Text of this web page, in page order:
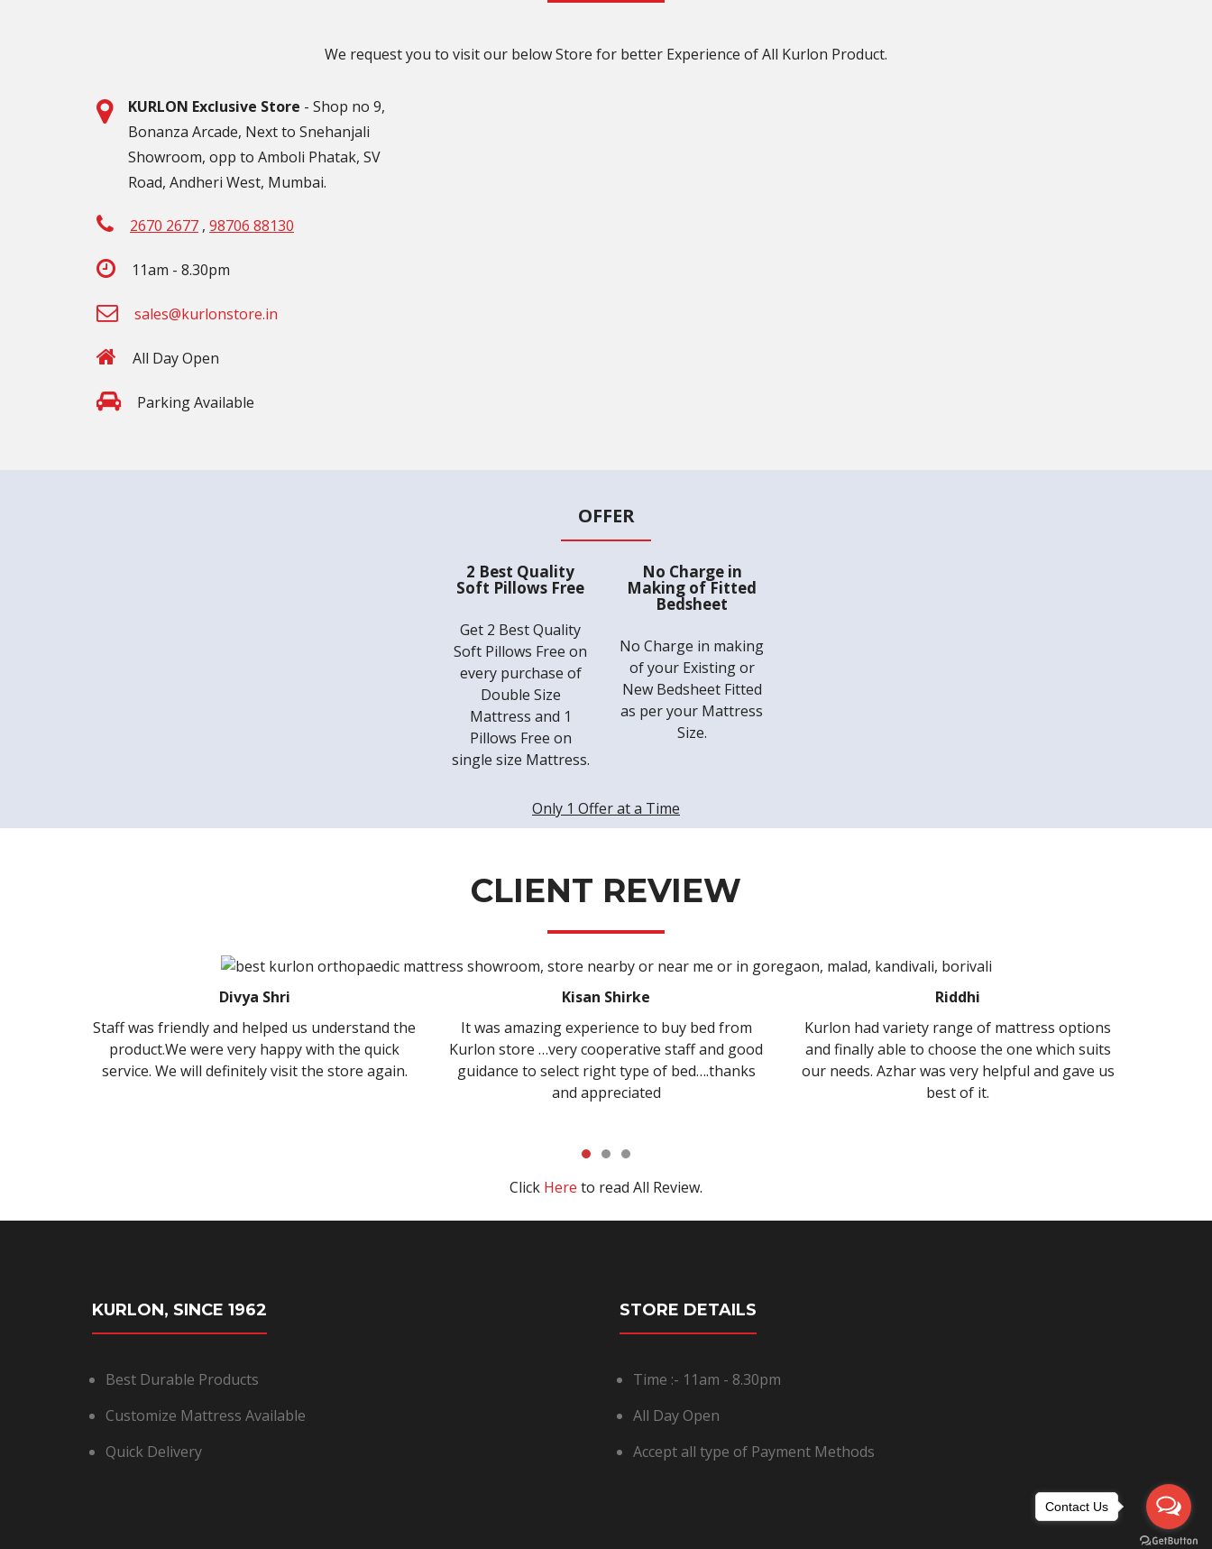
We request you to visit our below Store for better Experience of All Kurlon Product.
KURLON Exclusive Store - Shop no 9,
Bonanza Arcade, Next to Snehanjali
Showroom, opp to Amboli Phatak, SV
Road, Andheri West, Mumbai.
2670 2677 , 98706 88130
11am - 8.30pm
sales@kurlonstore.in
All Day Open
Parking Available
OFFER
2 Best Quality
Soft Pillows Free
Get 2 Best Quality
Soft Pillows Free on
every purchase of
Double Size
Mattress and 1
Pillows Free on
single size Mattress.
No Charge in
Making of Fitted
Bedsheet
No Charge in making
of your Existing or
New Bedsheet Fitted
as per your Mattress
Size.
Only 1 Offer at a Time
CLIENT REVIEW
and helped us understand the
were very happy with the quick
will definitely visit the store again.
It was amazing experience to buy bed from
Kurlon store …very cooperative staff and good
guidance to select right type of bed….thanks
Kurlon had variety range of mattress options
and finally able to choose the one which suits
our needs. Azhar was very helpful and gave us
Wide choice. Very happy with
Excellent service by Mr. Azhar
explained about the products.
Click Here to read All Review.
KURLON, SINCE 1962
Best Durable Products
Customize Mattress Available
Quick Delivery
STORE DETAILS
Time :- 11am - 8.30pm
All Day Open
Accept all type of Payment Methods
Contact Us